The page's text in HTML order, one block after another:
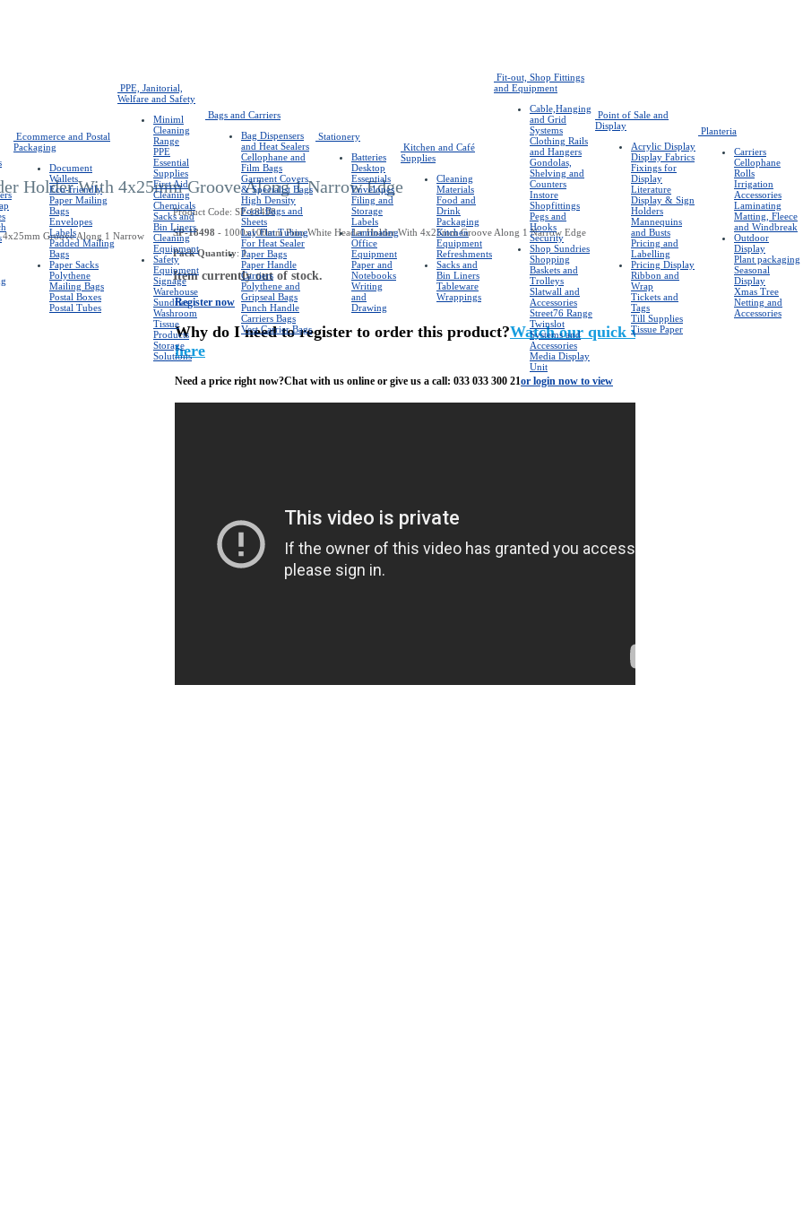
Holder With 4x25mm Groove Along 1 Narrow Edge
Product Code: SP-18498
SP-18498 - 1000x100mm Pino White Header Holder With 4x25mm Groove Along 1 Narrow Edge
Pack Quantity: 1
Item currently out of stock.
Register now
Why do I need to register to order this product?Watch our quick video
here
Need a price right now?Chat with us online or give us a call: 033 033 300 21or login now to view
Ecommerce and Postal
Packaging
Document
Wallets
Eco-friendly
Paper Mailing
Bags
Envelopes
Labels
Padded Mailing
Bags
Paper Sacks
Polythene
Mailing Bags
Postal Boxes
Postal Tubes
PPE, Janitorial,
Welfare and Safety
Miniml
Cleaning
Range
PPE
Essential
Supplies
First Aid
Cleaning
Chemicals
Sacks and
Bin Liners
Cleaning
Equipment
Safety
Equipment
Signage
Warehouse
Sundries
Washroom
Tissue
Products
Storage
Solutions
Bags and Carriers
Bag Dispensers
and Heat Sealers
Cellophane and
Film Bags
Garment Covers
& Specialist Bags
High Density
Food Bags and
Sheets
Lay Flat Tubing
For Heat Sealer
Paper Bags
Paper Handle
Carriers
Polythene and
Gripseal Bags
Punch Handle
Carriers Bags
Vest Carrier Bags
Stationery
Batteries
Desktop
Essentials
Envelopes
Filing and
Storage
Labels
Laminating
Office
Equipment
Paper and
Notebooks
Writing
and
Drawing
Kitchen and Café
Supplies
Cleaning
Materials
Food and
Drink
Packaging
Kitchen
Equipment
Refreshments
Sacks and
Bin Liners
Tableware
Wrappings
Fit-out, Shop Fittings
and Equipment
Cable,Hanging
and Grid
Systems
Clothing Rails
and Hangers
Gondolas,
Shelving and
Counters
Instore
Shopfittings
Pegs and
Hooks
Security
Shop Sundries
Shopping
Baskets and
Trolleys
Slatwall and
Accessories
Street76 Range
Twinslot
Systems and
Accessories
Media Display
Unit
Point of Sale and
Display
Acrylic Display
Display Fabrics
Fixings for
Display
Literature
Display & Sign
Holders
Mannequins
and Busts
Pricing and
Labelling
Pricing Display
Ribbon and
Wrap
Tickets and
Tags
Till Supplies
Tissue Paper
Planteria
Carriers
Cellophane
Rolls
Irrigation
Accessories
Laminating
Matting, Fleece
and Windbreak
Outdoor
Display
Plant packaging
Seasonal
Display
Xmas Tree
Netting and
Accessories